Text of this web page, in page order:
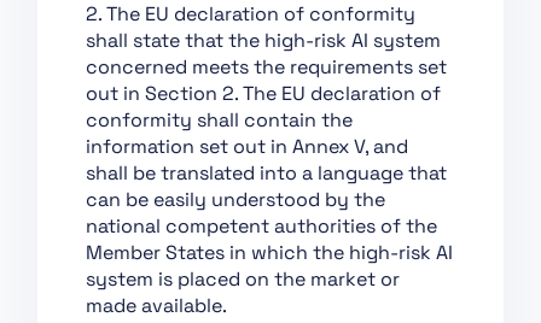
Guidelines
Chapter XI: Delegation
of Power and
Committee Procedure
Chapter XII: Penalties
Chapter XIII: Final
Provisions
Section 1:
Classification of AI
Systems as High-Risk
2. The EU declaration of conformity
shall state that the high-risk AI system
concerned meets the requirements set
out in Section 2. The EU declaration of
conformity shall contain the
information set out in Annex V, and
shall be translated into a language that
can be easily understood by the
national competent authorities of the
Member States in which the high-risk AI
system is placed on the market or
made available.